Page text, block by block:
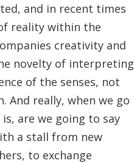
and in recent times
reality within the
creativity and
novelty of interpreting
of the senses, not
really, when we go
are we going to say
a stall from new
to exchange